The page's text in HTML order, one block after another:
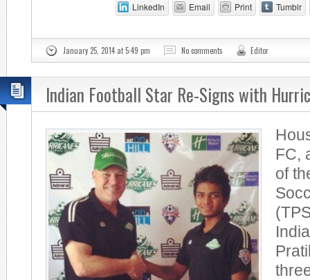
LinkedIn Email Print Tumblr
January 25, 2014 at 5:49 pm No comments Editor
Indian Football Star Re-Signs with
FC,
of